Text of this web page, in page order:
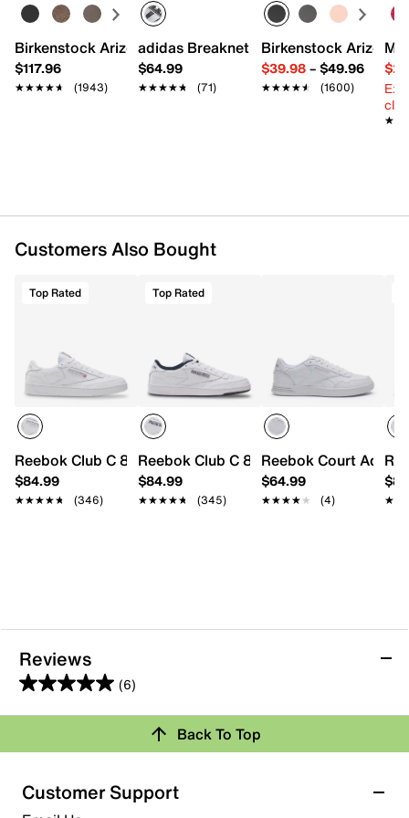
Rubber sole
Imported
Birkenstock Arizona Slide Sandal - Women's
$117.96
★★★★★
★★★★★ (1943)
adidas Breaknet Sleek Sneaker -
$64.99
★★★★★
★★★★★ (71)
Birkenstock Arizona
$39.98– $49.96
★★★★★
★★★★★ (1600)
Customers Also Bought
Top Rated
Reebok Club C 85 Sneaker - Men's
$84.99
★★★★★
★★★★★ (346)
Top Rated
Reebok Club C 85 Sneaker - Men's
$84.99
★★★★★
★★★★★ (345)
Reebok Court
$64.99
★★★★★
★★★★★ (4)
Reviews
(6)
5.0
out
5
stars.
6
Rating Snapshot
Select a row below to filter reviews.
Back To Top
Customer Support